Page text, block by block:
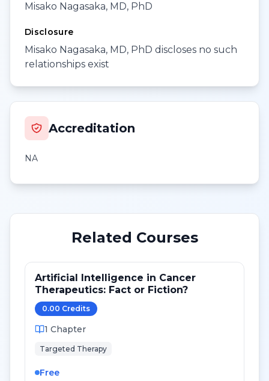
Misako Nagasaka, MD, PhD
Disclosure
Misako Nagasaka, MD, PhD discloses no such
relationships exist
Accreditation
NA
Related Courses
Artificial Intelligence in Cancer
Therapeutics: Fact or Fiction?
0.00 Credits
1 Chapter
Targeted Therapy
Free